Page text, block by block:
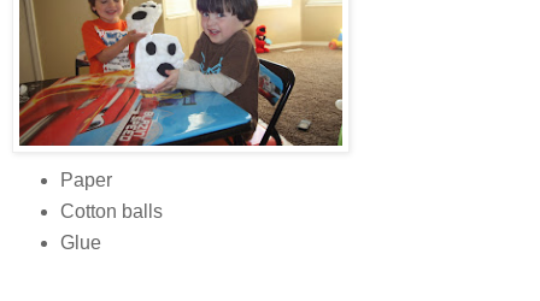
Paper
Cotton balls
Glue